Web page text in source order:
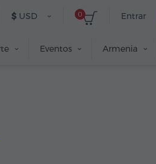
Entrar
0
$ USD
Eventos Armenia